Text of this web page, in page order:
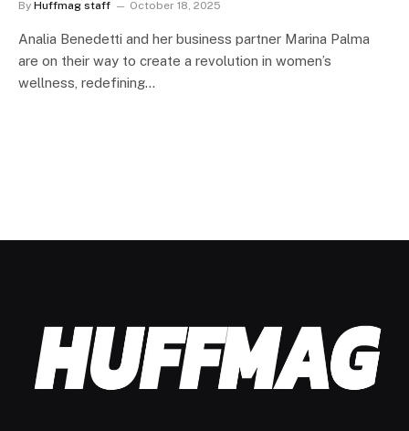
By Huffmag staff October 18, 2025
Analia Benedetti and her business partner Marina Palma
are on their way to create a revolution in women’s
wellness, redefining…